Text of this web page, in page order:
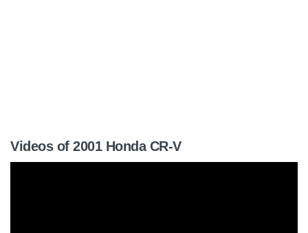
Videos of 2001 Honda CR-V